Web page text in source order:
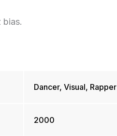
bias.
Dancer, Visual, Rapper
2000